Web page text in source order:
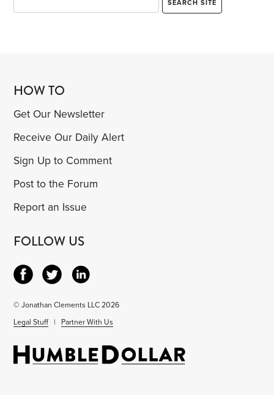
HOW TO
Get Our Newsletter
Receive Our Daily Alert
Sign Up to Comment
Post to the Forum
Report an Issue
FOLLOW US
© Jonathan Clements LLC 2026
Legal Stuff | Partner With Us